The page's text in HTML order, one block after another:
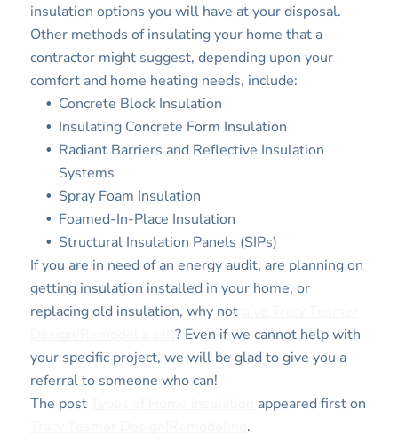
insulation options you will have at your disposal.
Other methods of insulating your home that a
contractor might suggest, depending upon your
comfort and home heating needs, include:
Concrete Block Insulation
Insulating Concrete Form Insulation
Radiant Barriers and Reflective Insulation
Systems
Spray Foam Insulation
Foamed-In-Place Insulation
Structural Insulation Panels (SIPs)
If you are in need of an energy audit, are planning on
getting insulation installed in your home, or
replacing old insulation, why not
? Even if we cannot help with
your specific project, we will be glad to give you a
referral to someone who can!
The post
appeared first on
.